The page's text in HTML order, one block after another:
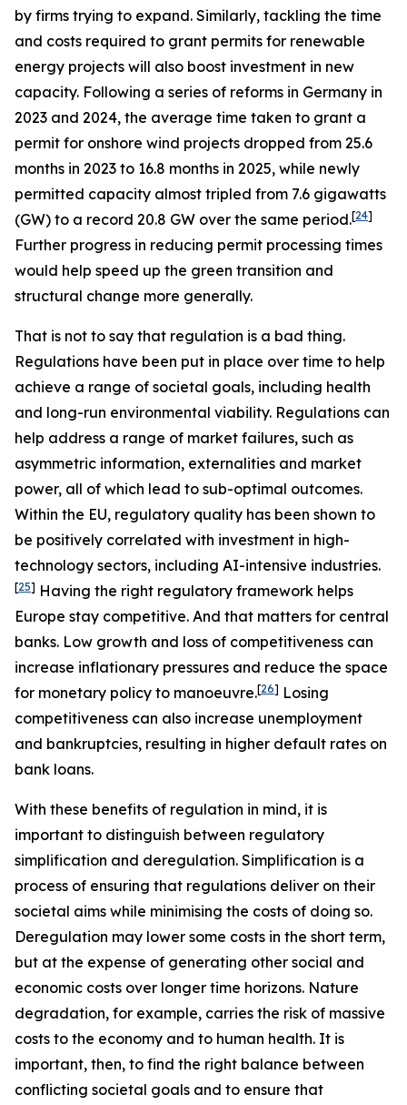
by firms trying to expand. Similarly, tackling the time
and costs required to grant permits for renewable
energy projects will also boost investment in new
capacity. Following a series of reforms in Germany in
2023 and 2024, the average time taken to grant a
permit for onshore wind projects dropped from 25.6
months in 2023 to 16.8 months in 2025, while newly
permitted capacity almost tripled from 7.6 gigawatts
(GW) to a record 20.8 GW over the same period.[24]
Further progress in reducing permit processing times
would help speed up the green transition and
structural change more generally.
That is not to say that regulation is a bad thing.
Regulations have been put in place over time to help
achieve a range of societal goals, including health
and long-run environmental viability. Regulations can
help address a range of market failures, such as
asymmetric information, externalities and market
power, all of which lead to sub-optimal outcomes.
Within the EU, regulatory quality has been shown to
be positively correlated with investment in high-
technology sectors, including AI-intensive industries.
[25] Having the right regulatory framework helps
Europe stay competitive. And that matters for central
banks. Low growth and loss of competitiveness can
increase inflationary pressures and reduce the space
for monetary policy to manoeuvre.[26] Losing
competitiveness can also increase unemployment
and bankruptcies, resulting in higher default rates on
bank loans.
With these benefits of regulation in mind, it is
important to distinguish between regulatory
simplification and deregulation. Simplification is a
process of ensuring that regulations deliver on their
societal aims while minimising the costs of doing so.
Deregulation may lower some costs in the short term,
but at the expense of generating other social and
economic costs over longer time horizons. Nature
degradation, for example, carries the risk of massive
costs to the economy and to human health. It is
important, then, to find the right balance between
conflicting societal goals and to ensure that